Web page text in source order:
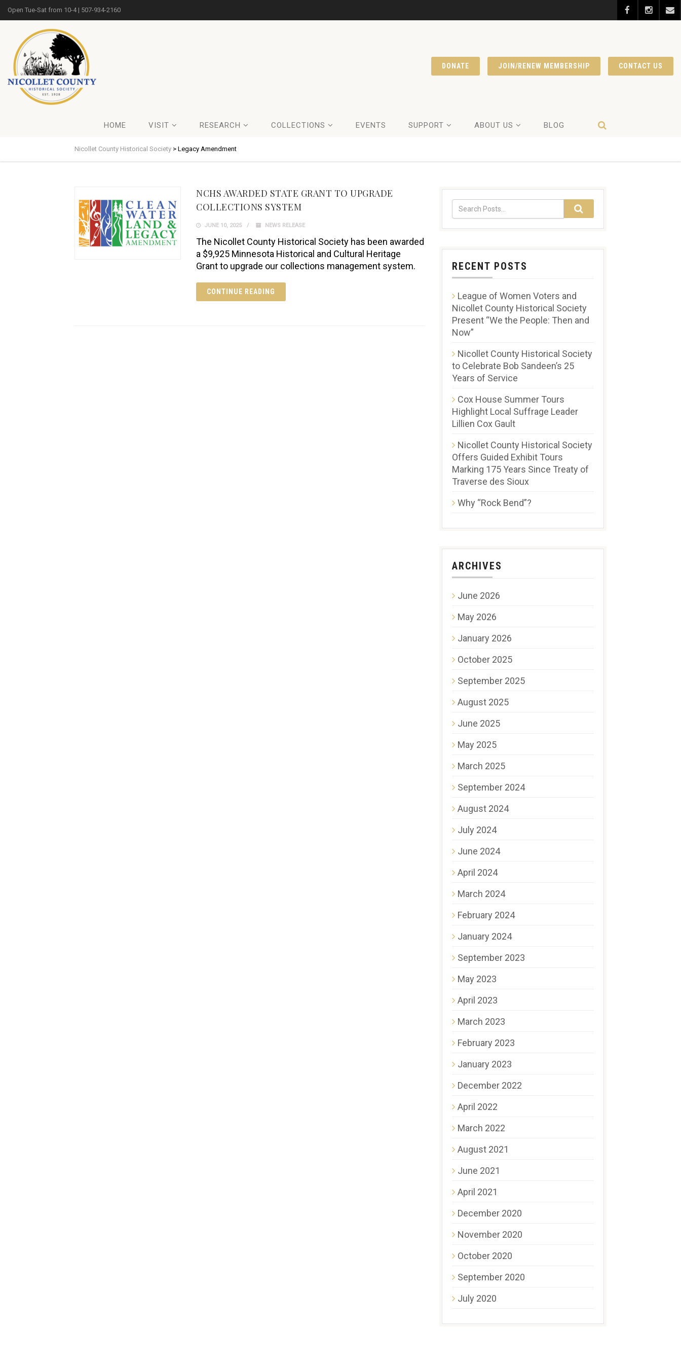
Open Tue-Sat from 10-4 | 507-934-2160
CONTACT US
JOIN/RENEW MEMBERSHIP
DONATE
HOME VISIT RESEARCH COLLECTIONS EVENTS SUPPORT ABOUT US BLOG
Nicollet County Historical Society > Legacy Amendment
NCHS AWARDED STATE GRANT TO UPGRADE
COLLECTIONS SYSTEM
JUNE 10, 2025 NEWS RELEASE
The Nicollet County Historical Society has been awarded
a $9,925 Minnesota Historical and Cultural Heritage
Grant to upgrade our collections management system.
CONTINUE READING
RECENT POSTS
League of Women Voters and
Nicollet County Historical Society
Present “We the People: Then and
Now”
Nicollet County Historical Society
to Celebrate Bob Sandeen’s 25
Years of Service
Cox House Summer Tours
Highlight Local Suffrage Leader
Lillien Cox Gault
Nicollet County Historical Society
Offers Guided Exhibit Tours
Marking 175 Years Since Treaty of
Traverse des Sioux
Why “Rock Bend”?
ARCHIVES
June 2026
May 2026
January 2026
October 2025
September 2025
August 2025
June 2025
May 2025
March 2025
September 2024
August 2024
July 2024
June 2024
April 2024
March 2024
February 2024
January 2024
September 2023
May 2023
April 2023
March 2023
February 2023
January 2023
December 2022
April 2022
March 2022
August 2021
June 2021
April 2021
December 2020
November 2020
October 2020
September 2020
July 2020